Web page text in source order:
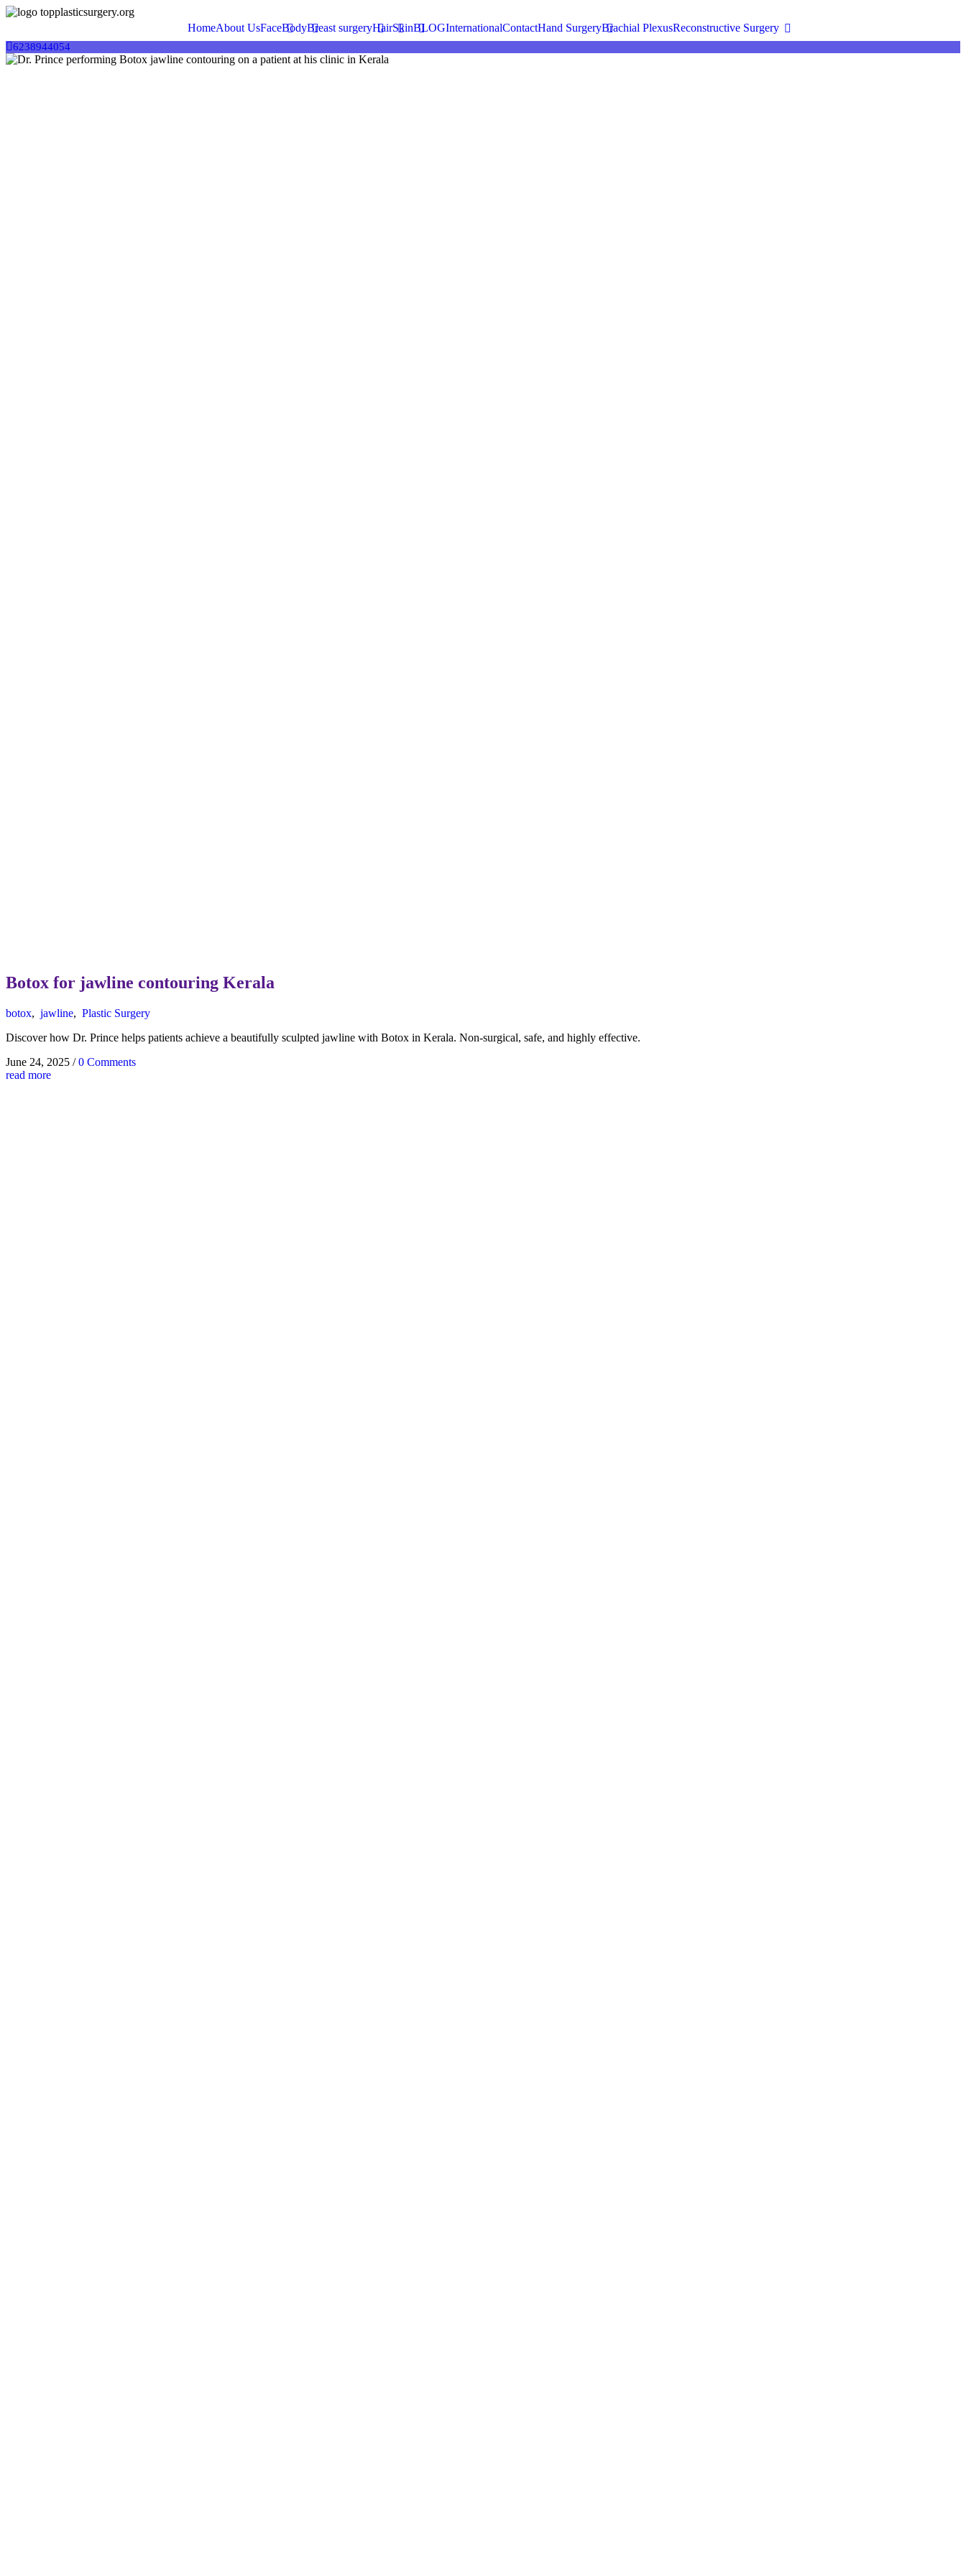
HomeAbout UsFaceBodyBreast surgeryHairSkinBLOGInternationalContactHand SurgeryBrachial PlexusReconstructive Surgery
6238944054
Botox for jawline contouring Kerala
botox, jawline, Plastic Surgery
Discover how Dr. Prince helps patients achieve a beautifully sculpted jawline with Botox in Kerala. Non-surgical, safe, and highly effective.
June 24, 2025 / 0 Comments
read more
This website uses cookies to provide you with the best browsing experience.
Accept
Decline